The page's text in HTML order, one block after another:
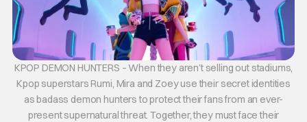
KPOP DEMON HUNTERS – When they aren’t selling out stadiums,
Kpop superstars Rumi, Mira and Zoey use their secret identities
as badass demon hunters to protect their fans from an ever-
present supernatural threat. Together, they must face their